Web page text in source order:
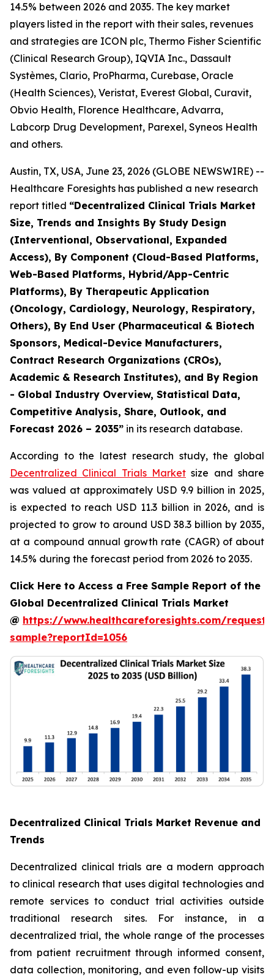
14.5% between 2026 and 2035. The key market
players listed in the report with their sales, revenues
and strategies are ICON plc, Thermo Fisher Scientific
(Clinical Research Group), IQVIA Inc., Dassault
Systèmes, Clario, ProPharma, Curebase, Oracle
(Health Sciences), Veristat, Everest Global, Curavit,
Obvio Health, Florence Healthcare, Advarra,
Labcorp Drug Development, Parexel, Syneos Health
and others.
Austin, TX, USA, June 23, 2026 (GLOBE NEWSWIRE) --
Healthcare Foresights has published a new research
report titled “Decentralized Clinical Trials Market
Size, Trends and Insights By Study Design
(Interventional, Observational, Expanded
Access), By Component (Cloud-Based Platforms,
Web-Based Platforms, Hybrid/App-Centric
Platforms), By Therapeutic Application
(Oncology, Cardiology, Neurology, Respiratory,
Others), By End User (Pharmaceutical & Biotech
Sponsors, Medical-Device Manufacturers,
Contract Research Organizations (CROs),
Academic & Research Institutes), and By Region
- Global Industry Overview, Statistical Data,
Competitive Analysis, Share, Outlook, and
Forecast 2026 – 2035” in its research database.
According to the latest research study, the global
Decentralized Clinical Trials Market size and share
was valued at approximately USD 9.9 billion in 2025,
is expected to reach USD 11.3 billion in 2026, and is
projected to grow to around USD 38.3 billion by 2035,
at a compound annual growth rate (CAGR) of about
14.5% during the forecast period from 2026 to 2035.
Click Here to Access a Free Sample Report of the
Global Decentralized Clinical Trials Market
@ https://www.healthcareforesights.com/request-
sample?reportId=1056
Decentralized Clinical Trials Market Revenue and
Trends
Decentralized clinical trials are a modern approach
to clinical research that uses digital technologies and
remote services to conduct trial activities outside
traditional research sites. For instance, in a
decentralized trial, the whole range of the processes
from patient recruitment through informed consent,
data collection, monitoring, and even follow-up visits